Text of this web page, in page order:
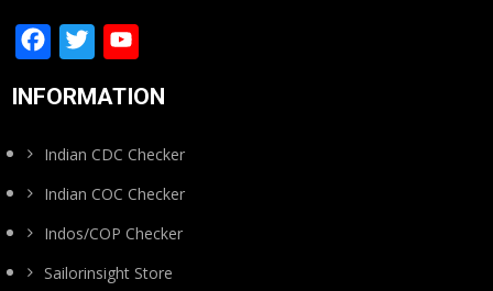
Facebook
Twitter
Channel
INFORMATION
Indian CDC Checker
Indian COC Checker
Indos/COP Checker
Sailorinsight Store